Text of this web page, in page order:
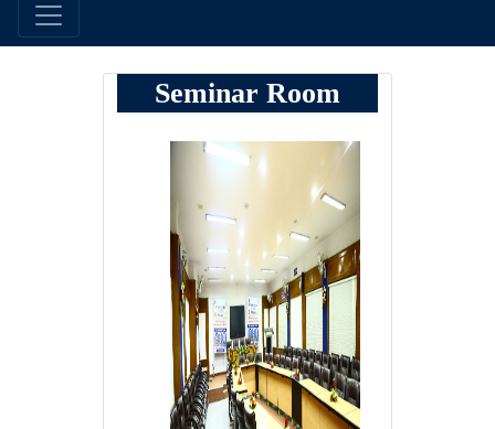
Seminar Room